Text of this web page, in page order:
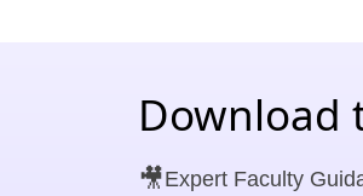
Download
🎥Expert Faculty